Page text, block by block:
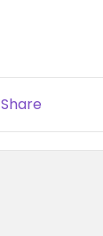
Share